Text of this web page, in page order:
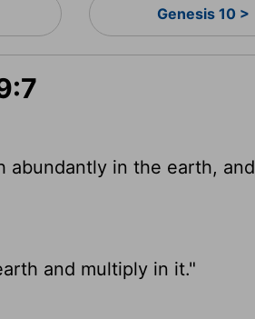
Genesis 10 >
in the earth, and
and multiply in it."